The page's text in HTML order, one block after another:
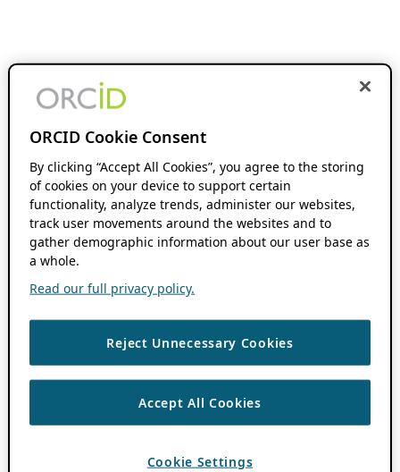
ORCID Cookie Consent
By clicking “Accept All Cookies”, you agree to the storing
of cookies on your device to support certain
functionality, analyze trends, administer our websites,
track user movements around the websites and to
gather demographic information about our user base as
a whole.
Read our full privacy policy.
Reject Unnecessary Cookies
Accept All Cookies
Cookie Settings